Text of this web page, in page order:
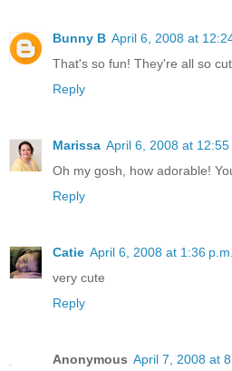
Bunny B April 6, 2008 at
That's so fun! They're all so
Reply
Marissa April 6, 2008 at 12:55
Oh my gosh, how adorable!
Reply
Catie April 6, 2008 at 1:36 p.m.
very cute
Reply
Anonymous April 7, 2008 at